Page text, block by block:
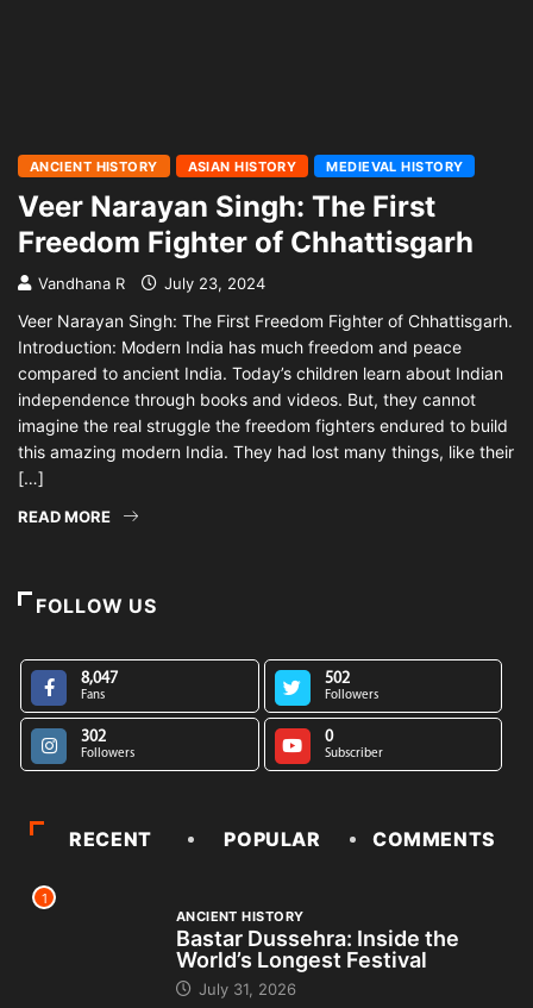
ANCIENT HISTORY ASIAN HISTORY MEDIEVAL HISTORY
Veer Narayan Singh: The First
Freedom Fighter of Chhattisgarh
Vandhana R July 23, 2024
Veer Narayan Singh: The First Freedom Fighter of Chhattisgarh.
Introduction: Modern India has much freedom and peace
compared to ancient India. Today’s children learn about Indian
independence through books and videos. But, they cannot
imagine the real struggle the freedom fighters endured to build
this amazing modern India. They had lost many things, like their
[…]
READ MORE
FOLLOW US
8,047
Fans
502
Followers
302
Followers
0
Subscriber
RECENT POPULAR COMMENTS
1
ANCIENT HISTORY
Bastar Dussehra: Inside the
World’s Longest Festival
July 31, 2026